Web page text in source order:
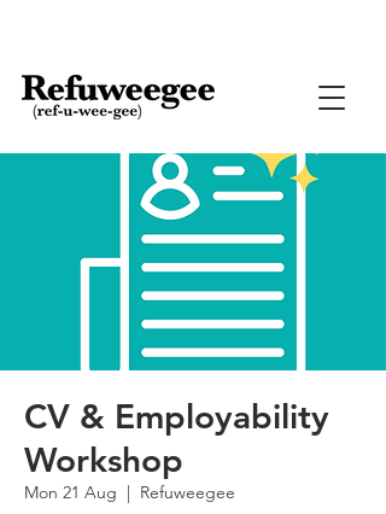
CV & Employability
Workshop
Mon 21 Aug
  |
Refuweegee